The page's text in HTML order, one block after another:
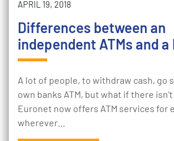
APRIL 19, 2018
Differences between an
independent ATMs and a
A lot of people, to withdraw cash, go
own banks ATM, but what if there
Euronet now offers ATM services for
wherever…